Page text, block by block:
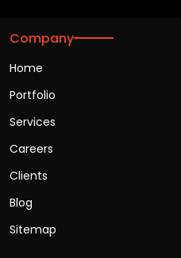
Company
Home
Portfolio
Services
Careers
Clients
Blog
Sitemap